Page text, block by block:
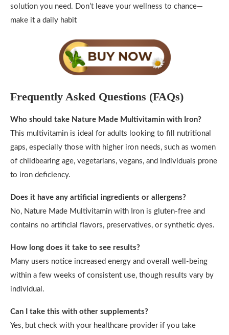
solution you need. Don’t leave your wellness to chance—
make it a daily habit
Frequently Asked Questions (FAQs)
Who should take Nature Made Multivitamin with Iron?
This multivitamin is ideal for adults looking to fill nutritional
gaps, especially those with higher iron needs, such as women
of childbearing age, vegetarians, vegans, and individuals prone
to iron deficiency.
Does it have any artificial ingredients or allergens?
No, Nature Made Multivitamin with Iron is gluten-free and
contains no artificial flavors, preservatives, or synthetic dyes.
How long does it take to see results?
Many users notice increased energy and overall well-being
within a few weeks of consistent use, though results vary by
individual.
Can I take this with other supplements?
Yes, but check with your healthcare provider if you take